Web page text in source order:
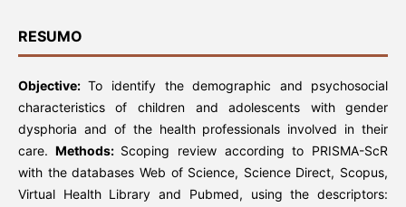
RESUMO
Objective:To identify the demographic and psychosocial
characteristics of children and adolescents with gender
dysphoria and of the health professionals involved in their
care. Methods: Scoping review according to PRISMA-ScR
with the databases Web of Science, Science Direct, Scopus,
Virtual Health Library and Pubmed, using the descriptors: